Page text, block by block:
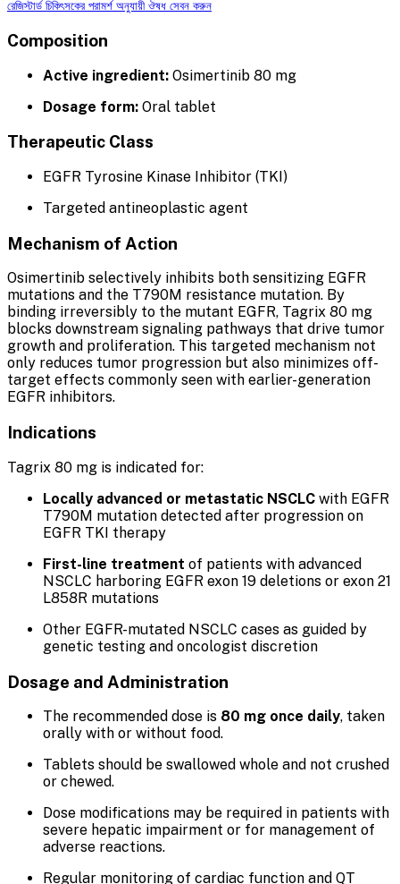
রেজিস্টার্ড চিকিৎসকের পরামর্শ অনুযায়ী ঔষধ সেবন করুন
Composition
Active ingredient: Osimertinib 80 mg
Dosage form: Oral tablet
Therapeutic Class
EGFR Tyrosine Kinase Inhibitor (TKI)
Targeted antineoplastic agent
Mechanism of Action
Osimertinib selectively inhibits both sensitizing EGFR
mutations and the T790M resistance mutation. By
binding irreversibly to the mutant EGFR, Tagrix 80 mg
blocks downstream signaling pathways that drive tumor
growth and proliferation. This targeted mechanism not
only reduces tumor progression but also minimizes off-
target effects commonly seen with earlier-generation
EGFR inhibitors.
Indications
Tagrix 80 mg is indicated for:
Locally advanced or metastatic NSCLC with EGFR
T790M mutation detected after progression on
EGFR TKI therapy
First-line treatment of patients with advanced
NSCLC harboring EGFR exon 19 deletions or exon 21
L858R mutations
Other EGFR-mutated NSCLC cases as guided by
genetic testing and oncologist discretion
Dosage and Administration
The recommended dose is 80 mg once daily, taken
orally with or without food.
Tablets should be swallowed whole and not crushed
or chewed.
Dose modifications may be required in patients with
severe hepatic impairment or for management of
adverse reactions.
Regular monitoring of cardiac function and QT